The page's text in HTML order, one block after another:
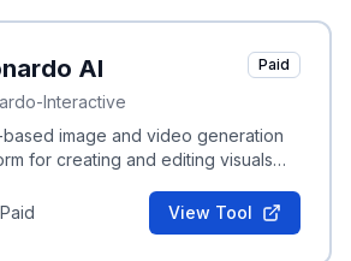
AI
Interactive
Paid
image and video generation
for creating and editing visuals
Paid View Tool